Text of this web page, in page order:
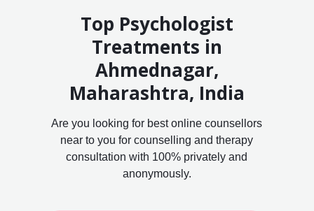
Top Psychologist
Treatments in
Ahmednagar,
Maharashtra, India
Are you looking for best online counsellors
near to you for counselling and therapy
consultation with 100% privately and
anonymously.